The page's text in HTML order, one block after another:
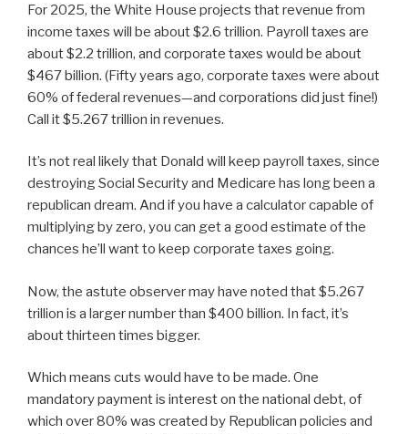
For 2025, the White House projects that revenue from
income taxes will be about $2.6 trillion. Payroll taxes are
about $2.2 trillion, and corporate taxes would be about
$467 billion. (Fifty years ago, corporate taxes were about
60% of federal revenues—and corporations did just fine!)
Call it $5.267 trillion in revenues.
It’s not real likely that Donald will keep payroll taxes, since
destroying Social Security and Medicare has long been a
republican dream. And if you have a calculator capable of
multiplying by zero, you can get a good estimate of the
chances he’ll want to keep corporate taxes going.
Now, the astute observer may have noted that $5.267
trillion is a larger number than $400 billion. In fact, it’s
about thirteen times bigger.
Which means cuts would have to be made. One
mandatory payment is interest on the national debt, of
which over 80% was created by Republican policies and